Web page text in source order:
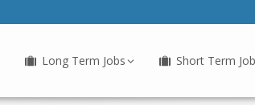
Long Term Jobs Short Term